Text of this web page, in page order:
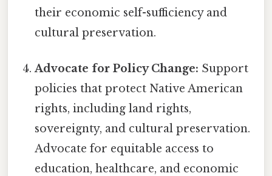
their economic self-sufficiency and
cultural preservation.
Advocate for Policy Change: Support
policies that protect Native American
rights, including land rights,
sovereignty, and cultural preservation.
Advocate for equitable access to
education, healthcare, and economic